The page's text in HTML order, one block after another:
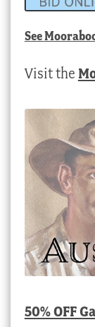
See
Visit the
50% OFF